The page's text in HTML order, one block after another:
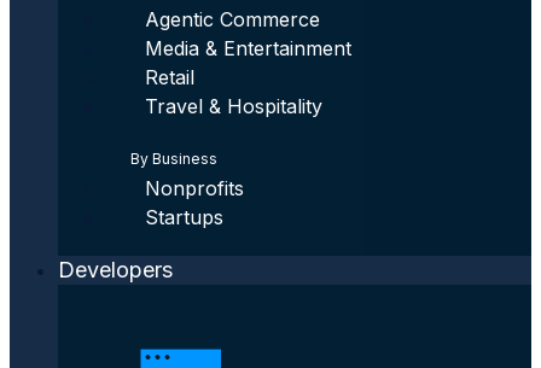
Agentic Commerce
Media & Entertainment
Retail
Travel & Hospitality
By Business
Nonprofits
Startups
Developers